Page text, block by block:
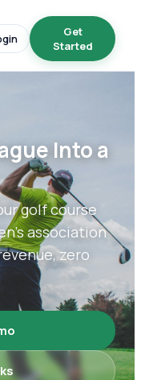
Get
Started
Into a
golf course
association
zero